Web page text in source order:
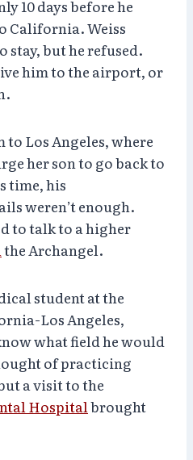
10 days before he
California. Weiss
stay, but he refused.
him to the airport, or
Los Angeles, where
her son to go back to
time, his
weren’t enough.
to talk to a higher
the Archangel.
student at the
Los Angeles,
what field he would
of practicing
a visit to the
Hospital brought